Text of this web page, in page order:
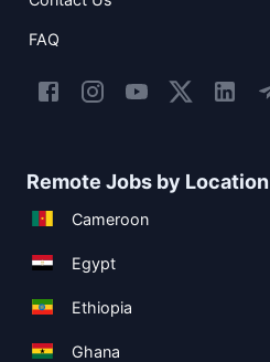
FAQ
Remote Jobs by Location
Cameroon
Egypt
Ethiopia
Ghana